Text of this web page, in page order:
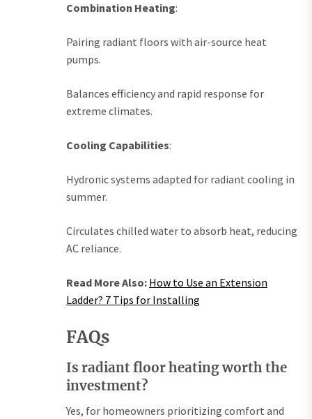
Combination Heating:
Pairing radiant floors with air-source heat
pumps.
Balances efficiency and rapid response for
extreme climates.
Cooling Capabilities:
Hydronic systems adapted for radiant cooling in
summer.
Circulates chilled water to absorb heat, reducing
AC reliance.
Read More Also: How to Use an Extension
Ladder? 7 Tips for Installing
FAQs
Is radiant floor heating worth the
investment?
Yes, for homeowners prioritizing comfort and